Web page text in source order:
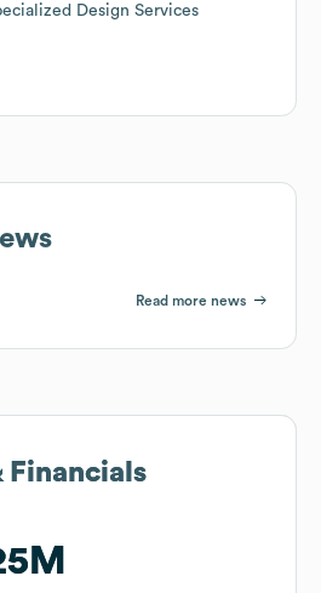
Design Services
Read more news
Financials
Financials